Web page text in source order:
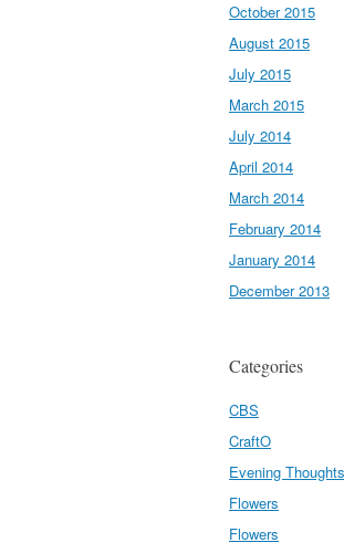
October 2015
August 2015
July 2015
March 2015
July 2014
April 2014
March 2014
February 2014
January 2014
December 2013
Categories
CBS
CraftO
Evening Thoughts
Flowers
Flowers